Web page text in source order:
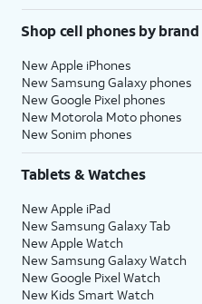
Shop cell phones by brand
New Apple iPhones
New Samsung Galaxy phones
New Google Pixel phones
New Motorola Moto phones
New Sonim phones
Tablets & Watches
New Apple iPad
New Samsung Galaxy Tab
New Apple Watch
New Samsung Galaxy Watch
New Google Pixel Watch
New Kids Smart Watch